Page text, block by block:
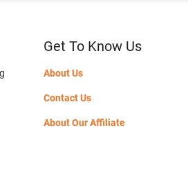
Get To Know Us
About Us
Contact Us
About Our Affiliate